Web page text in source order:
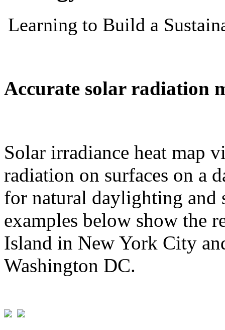
Accurate solar radiation
Solar irradiance heat map
radiation on surfaces on a
for natural daylighting and
examples below show the
Island in New York City
Washington DC.